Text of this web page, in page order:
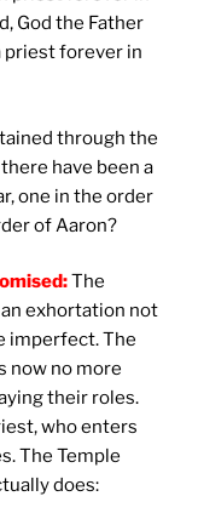
God the Father
priest forever in
through the
have been a
one in the order
of Aaron?
The
exhortation not
imperfect. The
now no more
their roles.
who enters
The Temple
does: